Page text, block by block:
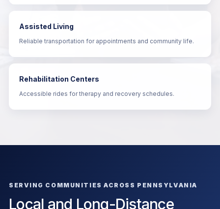
Assisted Living
Reliable transportation for appointments and community life.
Rehabilitation Centers
Accessible rides for therapy and recovery schedules.
SERVING COMMUNITIES ACROSS PENNSYLVANIA
Local and Long-Distance